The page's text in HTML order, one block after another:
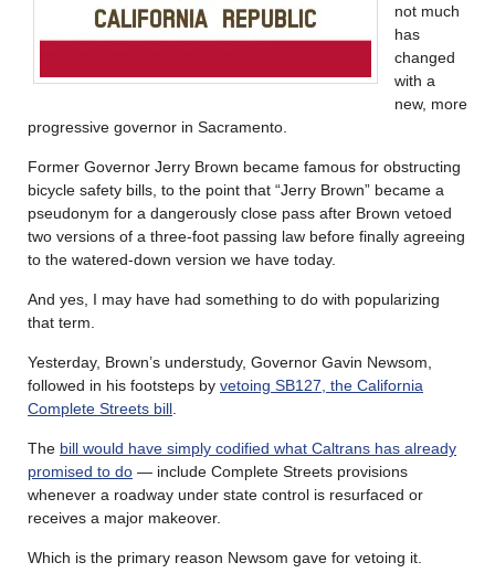
not much
has
changed
with a
new, more
progressive governor in Sacramento.
Former Governor Jerry Brown became famous for obstructing
bicycle safety bills, to the point that “Jerry Brown” became a
pseudonym for a dangerously close pass after Brown vetoed
two versions of a three-foot passing law before finally agreeing
to the watered-down version we have today.
And yes, I may have had something to do with popularizing
that term.
Yesterday, Brown’s understudy, Governor Gavin Newsom,
followed in his footsteps by vetoing SB127, the California
Complete Streets bill
The bill would have simply codified what Caltrans has already
promised to do — include Complete Streets provisions
whenever a roadway under state control is resurfaced or
receives a major makeover.
Which is the primary reason Newsom gave for vetoing it.